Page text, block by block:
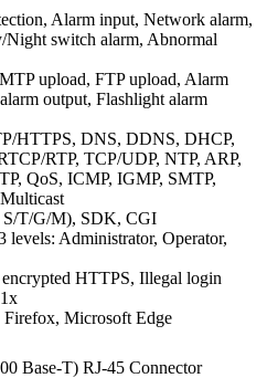
Alarm input, Network alarm,
Night switch alarm, Abnormal
upload, FTP upload, Alarm
output, Flashlight alarm
HTTPS, DNS, DDNS, DHCP,
RTP, TCP/UDP, NTP, ARP,
QoS, ICMP, IGMP, SMTP,
T/G/M), SDK, CGI
levels: Administrator, Operator,
encrypted HTTPS, Illegal login
Firefox, Microsoft Edge
Base-T) RJ-45 Connector